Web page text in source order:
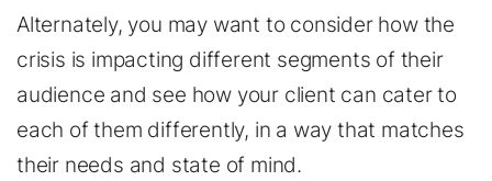
Alternately, you may want to consider how the
crisis is impacting different segments of their
audience and see how your client can cater to
each of them differently, in a way that matches
their needs and state of mind.